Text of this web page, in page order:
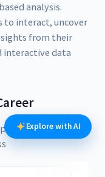
analysis.
to interact, uncover
from their
interactive data
designed
Explore with AI